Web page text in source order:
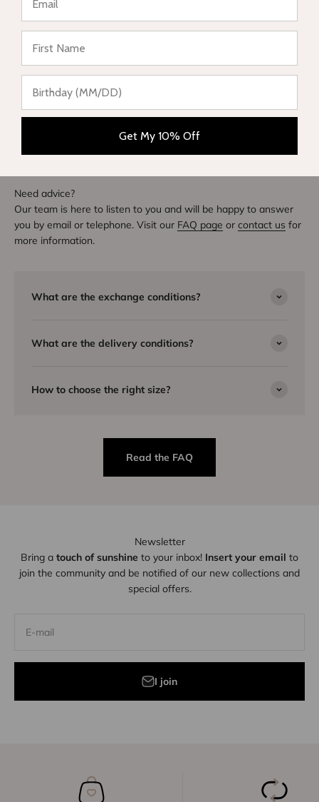
Others also bought
Need advice?
Our team is here to listen to you and will be happy to answer
you by email or telephone. Visit our FAQ page or contact us for
more information.
What are the exchange conditions?
What are the delivery conditions?
How to choose the right size?
Read the FAQ
Newsletter
Bring a touch of sunshine to your inbox! Insert your email to
join the community and be notified of our new collections and
special offers.
E-mail
I join
Get My 10% Off